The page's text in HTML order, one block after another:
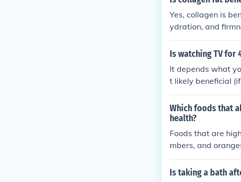
Yes, collagen is
ydration, and
Is watching TV
It depends what
t likely beneficial
ntertainment
s well as low brain
Which foods that
health?
Foods that are
mbers, and
Is taking a bath